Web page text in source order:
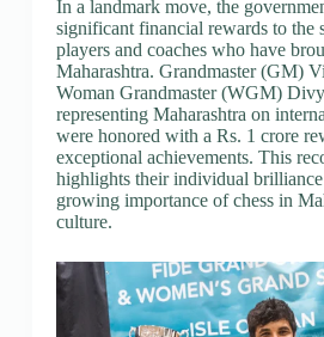
In a landmark move, the
significant financial rewards to the
players and coaches who have
Maharashtra. Grandmaster (GM)
Woman Grandmaster (WGM)
representing Maharashtra on
were honored with a Rs. 1 crore
exceptional achievements. This
highlights their individual
growing importance of chess in
culture.